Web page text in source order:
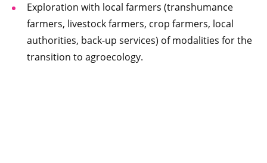
Exploration with local farmers (transhumance
farmers, livestock farmers, crop farmers, local
authorities, back-up services) of modalities for the
transition to agroecology.